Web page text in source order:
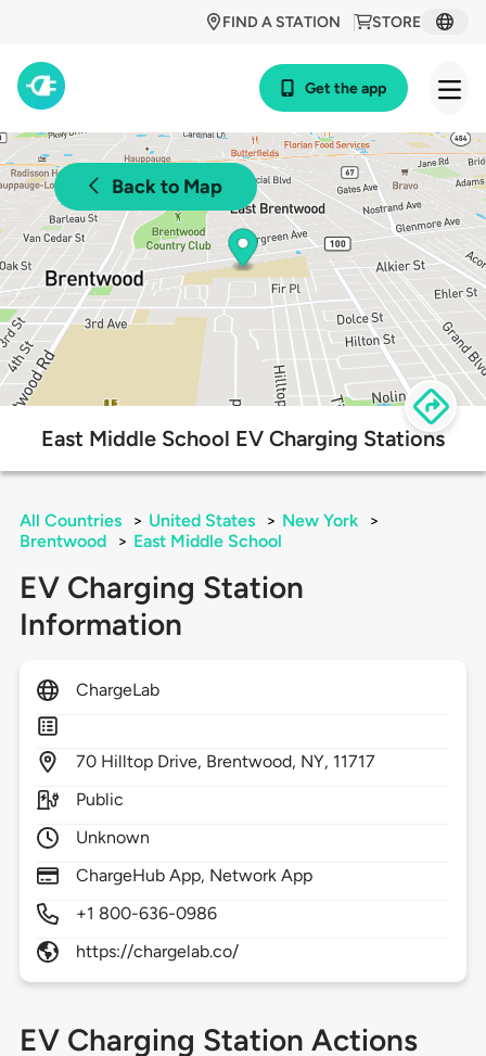
STORE
FIND A STATION
Get the app
Back to Map
East Middle School EV Charging Stations
All Countries > United States > New York
>
Brentwood
> East Middle School
EV Charging Station
Information
ChargeLab
70 Hilltop Drive, Brentwood, NY, 11717
Public
Unknown
ChargeHub App, Network App
+1 800-636-0986
https://chargelab.co/
EV Charging Station Actions